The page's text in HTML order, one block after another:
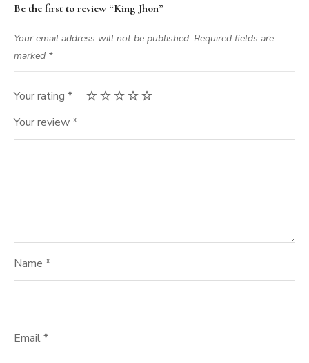
Be the first to review “King Jhon”
Your email address will not be published. Required fields are
marked *
Your rating *
Your review*
Name *
Email*